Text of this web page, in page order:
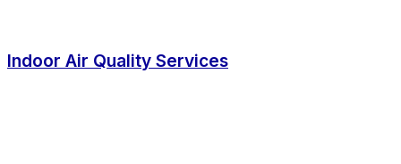
Indoor Air Quality Services